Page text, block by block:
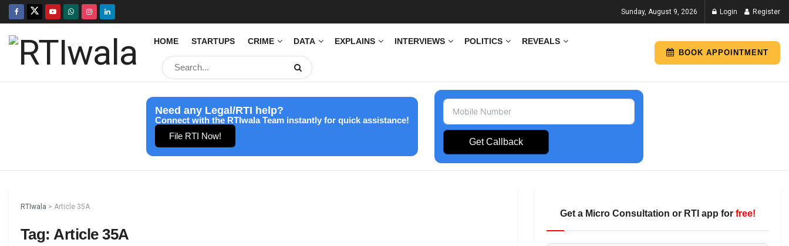
Sunday, August 9, 2026 Login Register
HOME STARTUPS CRIME DATA EXPLAINS INTERVIEWS POLITICS REVEALS
BOOK APPOINTMENT
Need any Legal/RTI help?
Connect with the RTIwala Team instantly for quick assistance!
File RTI Now!
Get Callback
RTIwala > Article 35A
Tag:Article 35A
Get a Micro Consultation or RTI app for free!